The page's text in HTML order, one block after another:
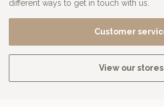
different ways to get in touch with us.
Customer
View our stores